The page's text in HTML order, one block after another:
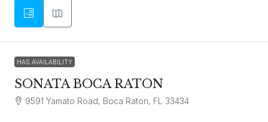
HAS AVAILABILITY
SONATA BOCA RATON
9591 Yamato Road, Boca Raton, FL 33434